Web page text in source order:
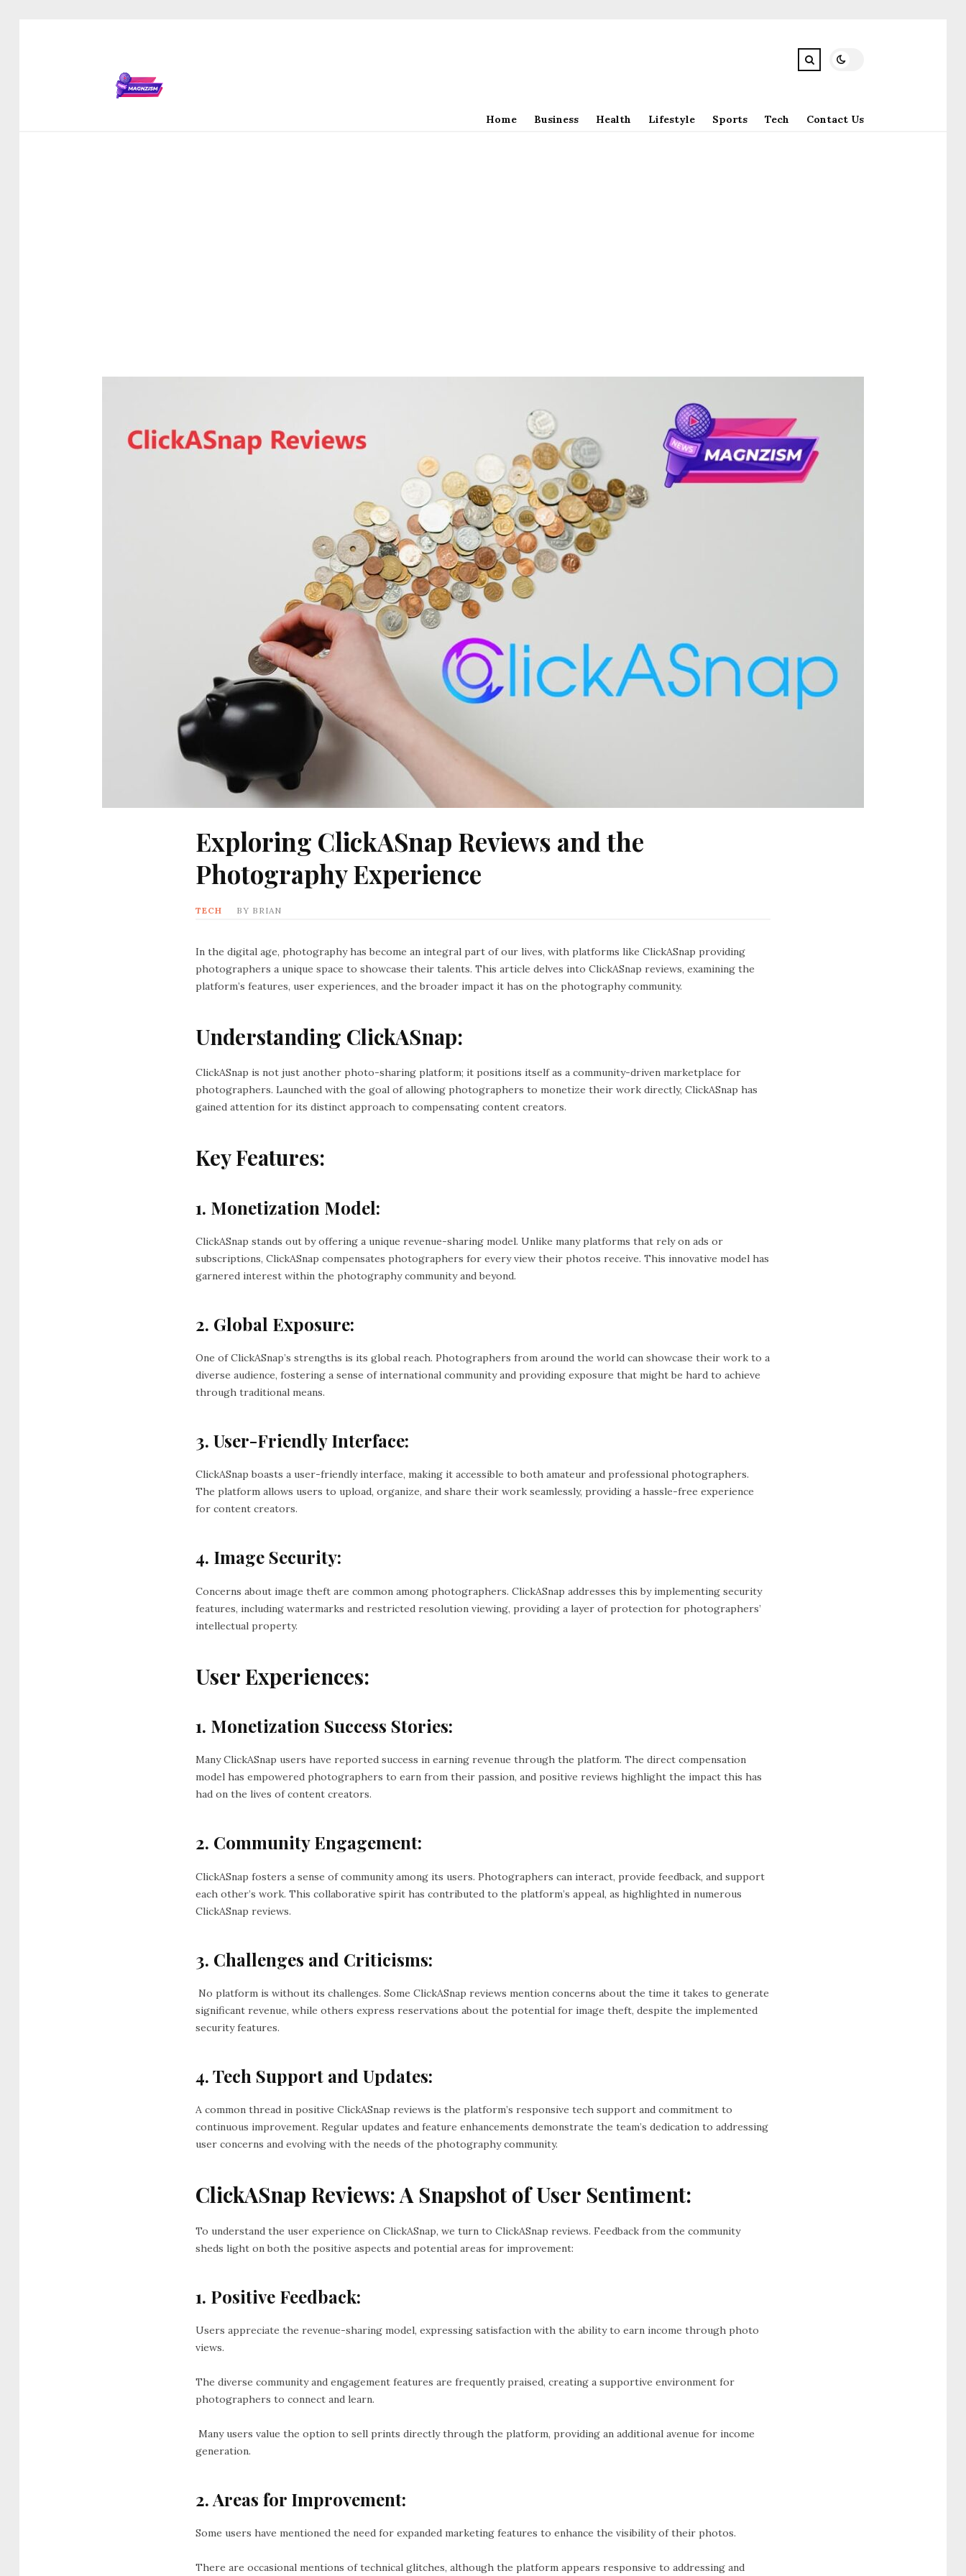
Home Business Health Lifestyle Sports Tech Contact Us
Exploring ClickASnap Reviews and the
Photography Experience
TECH BY BRIAN
In the digital age, photography has become an integral part of our lives, with platforms like ClickASnap providing
photographers a unique space to showcase their talents. This article delves into ClickASnap reviews, examining the
platform’s features, user experiences, and the broader impact it has on the photography community.
Understanding ClickASnap:
ClickASnap is not just another photo-sharing platform; it positions itself as a community-driven marketplace for
photographers. Launched with the goal of allowing photographers to monetize their work directly, ClickASnap has
gained attention for its distinct approach to compensating content creators.
Key Features:
1. Monetization Model:
ClickASnap stands out by offering a unique revenue-sharing model. Unlike many platforms that rely on ads or
subscriptions, ClickASnap compensates photographers for every view their photos receive. This innovative model has
garnered interest within the photography community and beyond.
2. Global Exposure:
One of ClickASnap’s strengths is its global reach. Photographers from around the world can showcase their work to a
diverse audience, fostering a sense of international community and providing exposure that might be hard to achieve
through traditional means.
3. User-Friendly Interface:
ClickASnap boasts a user-friendly interface, making it accessible to both amateur and professional photographers.
The platform allows users to upload, organize, and share their work seamlessly, providing a hassle-free experience
for content creators.
4. Image Security:
Concerns about image theft are common among photographers. ClickASnap addresses this by implementing security
features, including watermarks and restricted resolution viewing, providing a layer of protection for photographers’
intellectual property.
User Experiences:
1. Monetization Success Stories:
Many ClickASnap users have reported success in earning revenue through the platform. The direct compensation
model has empowered photographers to earn from their passion, and positive reviews highlight the impact this has
had on the lives of content creators.
2. Community Engagement:
ClickASnap fosters a sense of community among its users. Photographers can interact, provide feedback, and support
each other’s work. This collaborative spirit has contributed to the platform’s appeal, as highlighted in numerous
ClickASnap reviews.
3. Challenges and Criticisms:
No platform is without its challenges. Some ClickASnap reviews mention concerns about the time it takes to generate
significant revenue, while others express reservations about the potential for image theft, despite the implemented
security features.
4. Tech Support and Updates:
A common thread in positive ClickASnap reviews is the platform’s responsive tech support and commitment to
continuous improvement. Regular updates and feature enhancements demonstrate the team’s dedication to addressing
user concerns and evolving with the needs of the photography community.
ClickASnap Reviews: A Snapshot of User Sentiment:
To understand the user experience on ClickASnap, we turn to ClickASnap reviews. Feedback from the community
sheds light on both the positive aspects and potential areas for improvement:
1. Positive Feedback:
Users appreciate the revenue-sharing model, expressing satisfaction with the ability to earn income through photo
views.
The diverse community and engagement features are frequently praised, creating a supportive environment for
photographers to connect and learn.
Many users value the option to sell prints directly through the platform, providing an additional avenue for income
generation.
2. Areas for Improvement:
Some users have mentioned the need for expanded marketing features to enhance the visibility of their photos.
There are occasional mentions of technical glitches, although the platform appears responsive to addressing and